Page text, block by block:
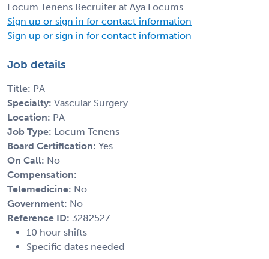
Locum Tenens Recruiter at Aya Locums
Sign up or sign in for contact information
Sign up or sign in for contact information
Job details
Title: PA
Specialty: Vascular Surgery
Location: PA
Job Type: Locum Tenens
Board Certification: Yes
On Call: No
Compensation:
Telemedicine: No
Government: No
Reference ID: 3282527
10 hour shifts
Specific dates needed